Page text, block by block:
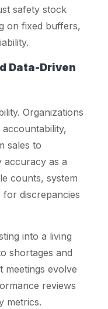
safety stock
on fixed buffers,
Data-Driven
Organizations
sales to
as a
counts, system
for discrepancies
into a living
shortages and
meetings evolve
reviews
metrics.